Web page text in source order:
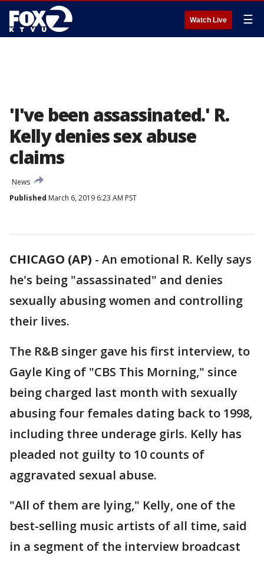
Watch Live ☰
'I've been assassinated.' R.
Kelly denies sex abuse
claims
News
Published March 6, 2019 6:23 AM PST
CHICAGO (AP) - An emotional R. Kelly says
he's being "assassinated" and denies
sexually abusing women and controlling
their lives.
The R&B singer gave his first interview, to
Gayle King of "CBS This Morning," since
being charged last month with sexually
abusing four females dating back to 1998,
including three underage girls. Kelly has
pleaded not guilty to 10 counts of
aggravated sexual abuse.
"All of them are lying," Kelly, one of the
best-selling music artists of all time, said
in a segment of the interview broadcast